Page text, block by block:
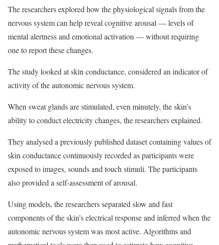
The researchers explored how the physiological signals from the
nervous system can help reveal cognitive arousal — levels of
mental alertness and emotional activation — without requiring
one to report these changes.
The study looked at skin conductance, considered an indicator of
activity of the autonomic nervous system.
When sweat glands are stimulated, even minutely, the skin’s
ability to conduct electricity changes, the researchers explained.
They analysed a previously published dataset containing values of
skin conductance continuously recorded as participants were
exposed to images, sounds and touch stimuli. The participants
also provided a self-assessment of arousal.
Using models, the researchers separated slow and fast
components of the skin’s electrical response and inferred when the
autonomic nervous system was most active. Algorithms and